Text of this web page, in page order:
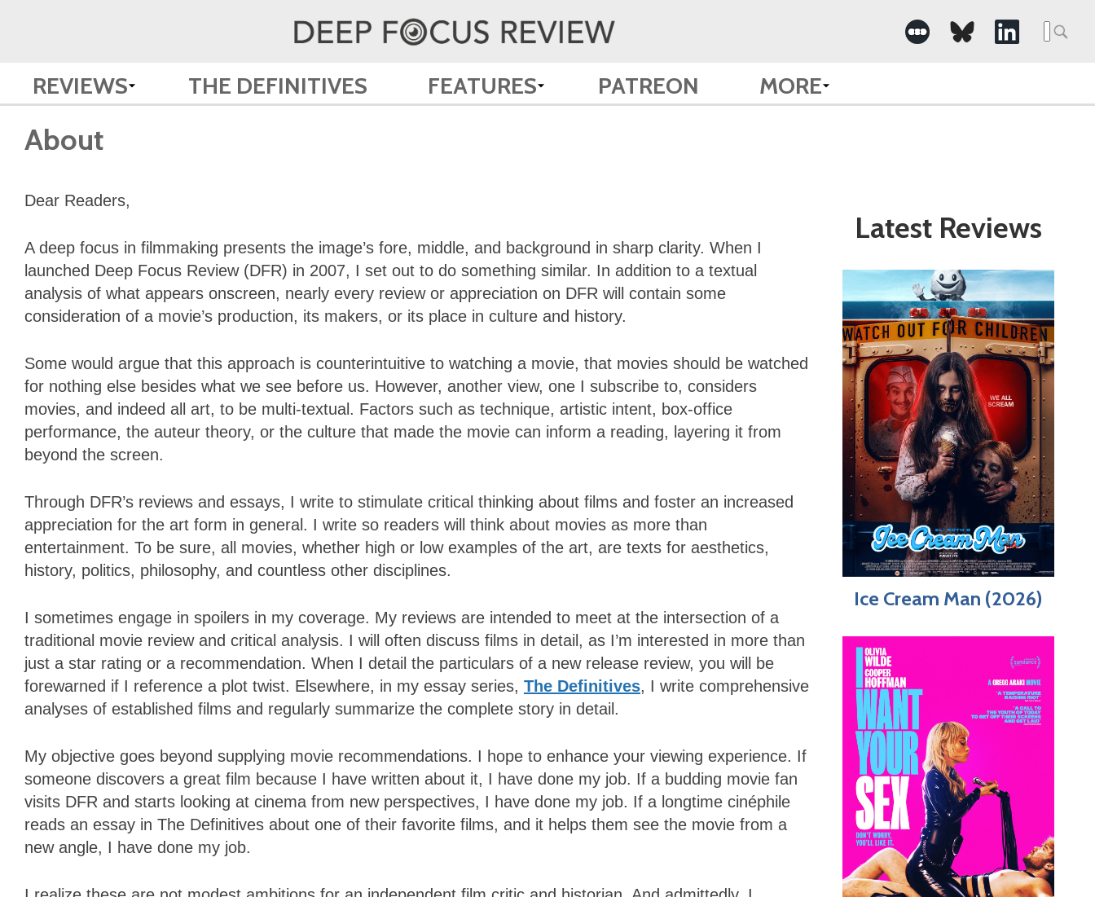
Search
for:
REVIEWS THE DEFINITIVES FEATURES PATREON MORE
About
Dear Readers,
A deep focus in filmmaking presents the image’s fore, middle, and background in sharp clarity. When I
launched Deep Focus Review (DFR) in 2007, I set out to do something similar. In addition to a textual
analysis of what appears onscreen, nearly every review or appreciation on DFR will contain some
consideration of a movie’s production, its makers, or its place in culture and history.
Some would argue that this approach is counterintuitive to watching a movie, that movies should be watched
for nothing else besides what we see before us. However, another view, one I subscribe to, considers
movies, and indeed all art, to be multi-textual. Factors such as technique, artistic intent, box-office
performance, the auteur theory, or the culture that made the movie can inform a reading, layering it from
beyond the screen.
Through DFR’s reviews and essays, I write to stimulate critical thinking about films and foster an increased
appreciation for the art form in general. I write so readers will think about movies as more than
entertainment. To be sure, all movies, whether high or low examples of the art, are texts for aesthetics,
history, politics, philosophy, and countless other disciplines.
I sometimes engage in spoilers in my coverage. My reviews are intended to meet at the intersection of a
traditional movie review and critical analysis. I will often discuss films in detail, as I’m interested in more than
just a star rating or a recommendation. When I detail the particulars of a new release review, you will be
forewarned if I reference a plot twist. Elsewhere, in my essay series, The Definitives, I write comprehensive
analyses of established films and regularly summarize the complete story in detail.
My objective goes beyond supplying movie recommendations. I hope to enhance your viewing experience. If
someone discovers a great film because I have written about it, I have done my job. If a budding movie fan
visits DFR and starts looking at cinema from new perspectives, I have done my job. If a longtime cinéphile
reads an essay in The Definitives about one of their favorite films, and it helps them see the movie from a
new angle, I have done my job.
Latest Reviews
Ice Cream Man (2026)